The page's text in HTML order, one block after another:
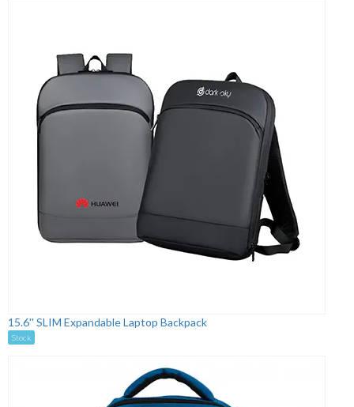
15.6'' SLIM Expandable Laptop Backpack
Stock